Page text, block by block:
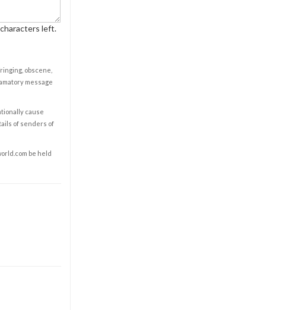
characters left.
obscene,
message
cause
of senders of
be held